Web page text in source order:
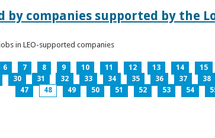
by companies supported by the
in LEO-supported companies
6 7 8 9 10 11 12 13 14 15
30 31 32 33 34 35 36 37 38
47
48 49 50 51 52 53 54